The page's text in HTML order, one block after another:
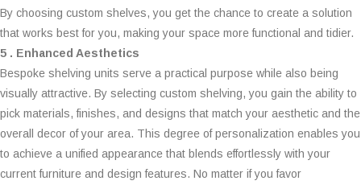
By choosing custom shelves, you get the chance to create a solution
that works best for you, making your space more functional and tidier.
5 . Enhanced Aesthetics
Bespoke shelving units serve a practical purpose while also being
visually attractive. By selecting custom shelving, you gain the ability to
pick materials, finishes, and designs that match your aesthetic and the
overall decor of your area. This degree of personalization enables you
to achieve a unified appearance that blends effortlessly with your
current furniture and design features. No matter if you favor